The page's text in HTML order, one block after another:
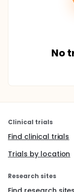
No
Clinical trials
Find clinical trials
Trials by location
Research sites